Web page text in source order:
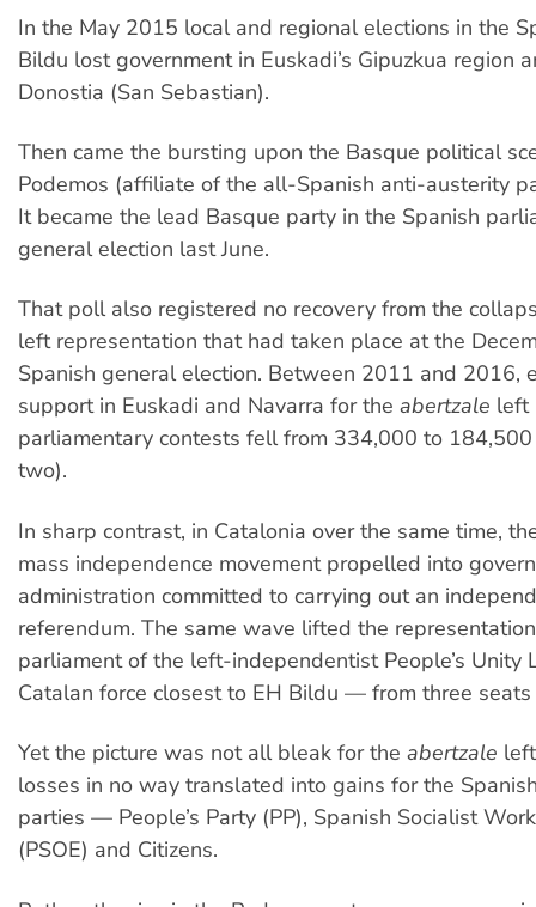
In the May 2015 local and regional elections in the
Bildu lost government in Euskadi’s Gipuzkua region
Donostia (San Sebastian).
Then came the bursting upon the Basque political
Podemos (affiliate of the all-Spanish anti-austerity
It became the lead Basque party in the Spanish
general election last June.
That poll also registered no recovery from the
left representation that had taken place at the
Spanish general election. Between 2011 and 2016,
support in Euskadi and Navarra for the abertzale left
parliamentary contests fell from 334,000 to
two).
In sharp contrast, in Catalonia over the same time,
mass independence movement propelled into
administration committed to carrying out an
referendum. The same wave lifted the
parliament of the left-independentist People’s Unity
Catalan force closest to EH Bildu — from three
Yet the picture was not all bleak for the abertzale
losses in no way translated into gains for the
parties — People’s Party (PP), Spanish Socialist
(PSOE) and Citizens.